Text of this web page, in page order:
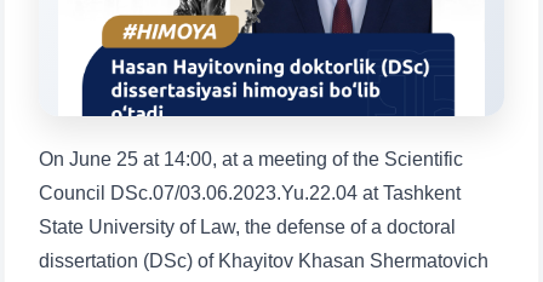
On June 25 at 14:00, at a meeting of the Scientific
Council DSc.07/03.06.2023.Yu.22.04 at Tashkent
State University of Law, the defense of a doctoral
dissertation (DSc) of Khayitov Khasan Shermatovich
Choose a topic — specific questions
will appear:
3. Interview (bachelor) (8) 4. Interview (masters) (5)
5. Tuition fee (2) 6. Online application (16)
7. Call-center (4) 8. Bachelor quota (1)
9. Master quota (1) ✉️ Write to administrator